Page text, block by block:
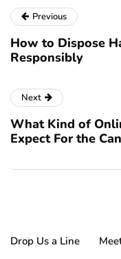
Previous
How to Dispose
Responsibly
Next
What Kind of
Expect For the
Drop Us a Line